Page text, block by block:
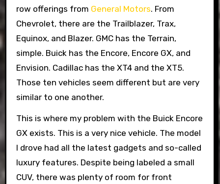
row offerings from General Motors. From
Chevrolet, there are the Trailblazer, Trax,
Equinox, and Blazer. GMC has the Terrain,
simple. Buick has the Encore, Encore GX, and
Envision. Cadillac has the XT4 and the XT5.
Those ten vehicles seem different but are very
similar to one another.
This is where my problem with the Buick Encore
GX exists. This is a very nice vehicle. The model
I drove had all the latest gadgets and so-called
luxury features. Despite being labeled a small
CUV, there was plenty of room for front